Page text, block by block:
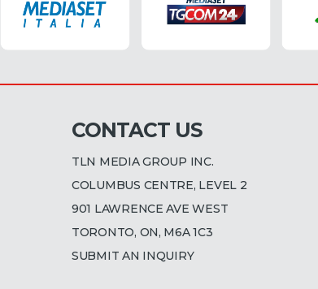
CONTACT US
TLN MEDIA GROUP INC.
COLUMBUS CENTRE, LEVEL 2
901 LAWRENCE AVE WEST
TORONTO, ON, M6A 1C3
SUBMIT AN INQUIRY